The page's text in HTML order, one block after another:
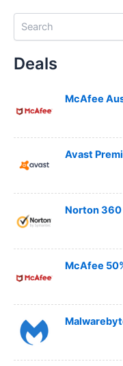
Deals
McAfee
Avast
Norton 360
McAfee